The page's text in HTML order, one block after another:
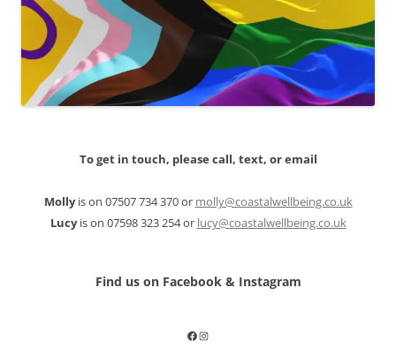
To get in touch, please call, text, or email
Mollyis on 07507 734 370 or molly@coastalwellbeing.co.uk
Lucyis on 07598 323 254 or lucy@coastalwellbeing.co.uk
Find us on Facebook & Instagram
Facebook
Instagram